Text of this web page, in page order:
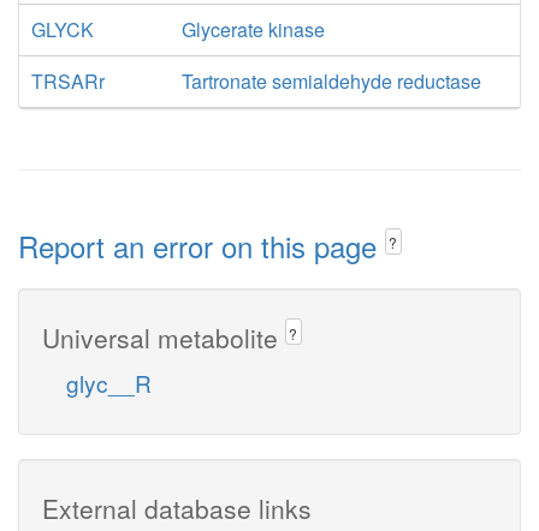
GLYCK
Glycerate kinase
TRSARr
Tartronate semialdehyde reductase
Report an error on this page ?
Universal metabolite ?
glyc__R
External database links